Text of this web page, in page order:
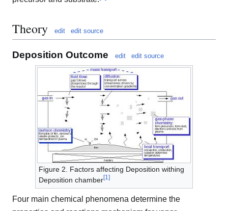
Theory edit edit source
Deposition Outcome edit edit source
Figure 2. Factors affecting Deposition withing
Deposition chamber[1 ]
Four main chemical phenomena determine the